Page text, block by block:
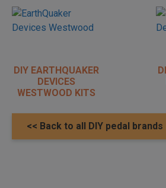
DIY EARTHQUAKER
DEVICES
WESTWOOD KITS
<< Back to all DIY pedal brands